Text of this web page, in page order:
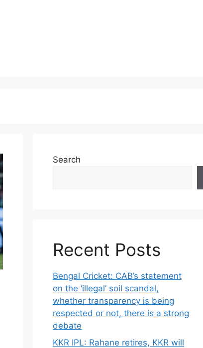
Search
Recent Posts
Bengal Cricket: CAB’s statement
on the ‘illegal’ soil scandal,
whether transparency is being
respected or not, there is a strong
debate
KKR IPL: Rahane retires, KKR will